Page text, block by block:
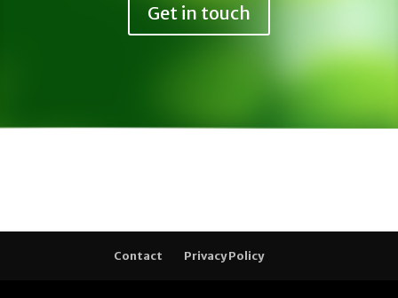
Get in touch
Contact Privacy Policy